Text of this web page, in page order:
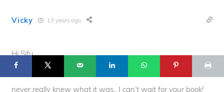
Vicky 13 years ago
Hi Sifu,
I also really love this whole History of Qigong series. Bone
Marrow Cleansing always sounded really interesting but I
never really knew what it was.. I can’t wait for your book!
START HERE
TERMS OF USE CONTACT PRIVACY POLICY